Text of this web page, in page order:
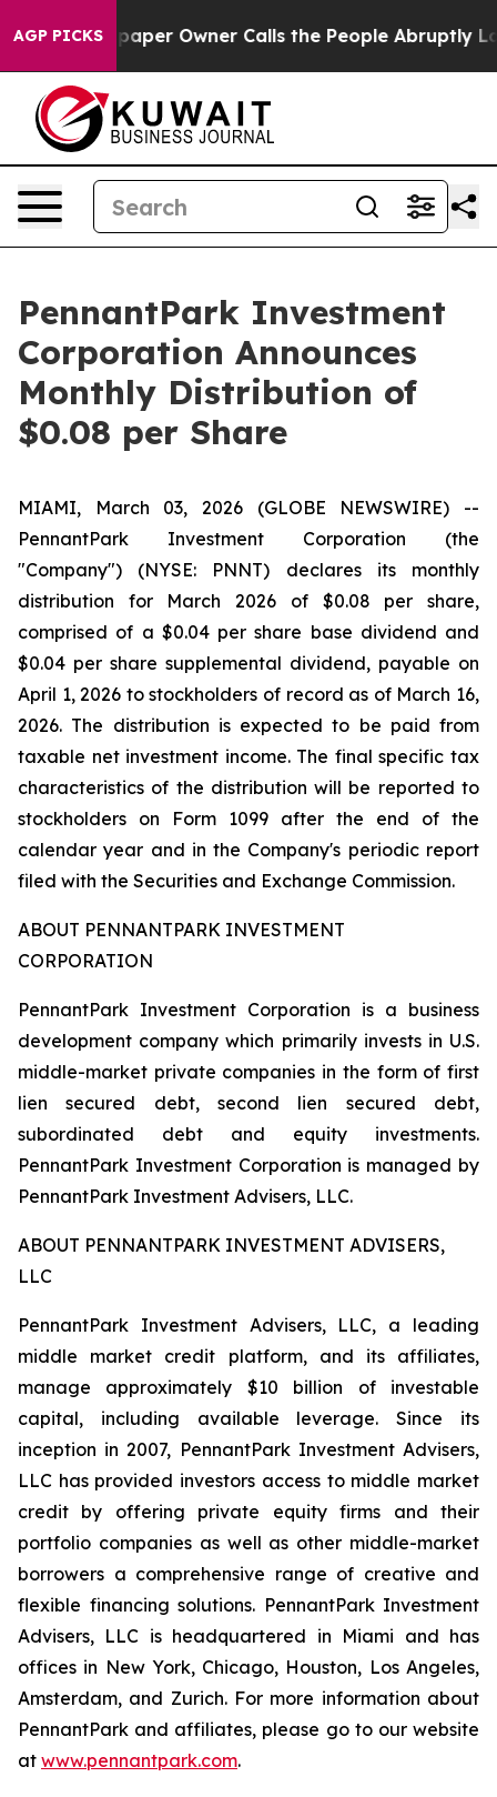
AGP PICKS
Newspaper Owner Calls the People Abruptly
PennantPark Investment
Corporation Announces
Monthly Distribution of
$0.08 per Share
MIAMI, March 03, 2026 (GLOBE NEWSWIRE) --
PennantPark Investment Corporation (the
"Company") (NYSE: PNNT) declares its monthly
distribution for March 2026 of $0.08 per share,
comprised of a $0.04 per share base dividend and
$0.04 per share supplemental dividend, payable on
April 1, 2026 to stockholders of record as of March 16,
2026. The distribution is expected to be paid from
taxable net investment income. The final specific tax
characteristics of the distribution will be reported to
stockholders on Form 1099 after the end of the
calendar year and in the Company's periodic report
filed with the Securities and Exchange Commission.
ABOUT PENNANTPARK INVESTMENT
CORPORATION
PennantPark Investment Corporation is a business
development company which primarily invests in U.S.
middle-market private companies in the form of first
lien secured debt, second lien secured debt,
subordinated debt and equity investments.
PennantPark Investment Corporation is managed by
PennantPark Investment Advisers, LLC.
ABOUT PENNANTPARK INVESTMENT ADVISERS,
LLC
PennantPark Investment Advisers, LLC, a leading
middle market credit platform, and its affiliates,
manage approximately $10 billion of investable
capital, including available leverage. Since its
inception in 2007, PennantPark Investment Advisers,
LLC has provided investors access to middle market
credit by offering private equity firms and their
portfolio companies as well as other middle-market
borrowers a comprehensive range of creative and
flexible financing solutions. PennantPark Investment
Advisers, LLC is headquartered in Miami and has
offices in New York, Chicago, Houston, Los Angeles,
Amsterdam, and Zurich. For more information about
PennantPark and affiliates, please go to our website
at www.pennantpark.com.